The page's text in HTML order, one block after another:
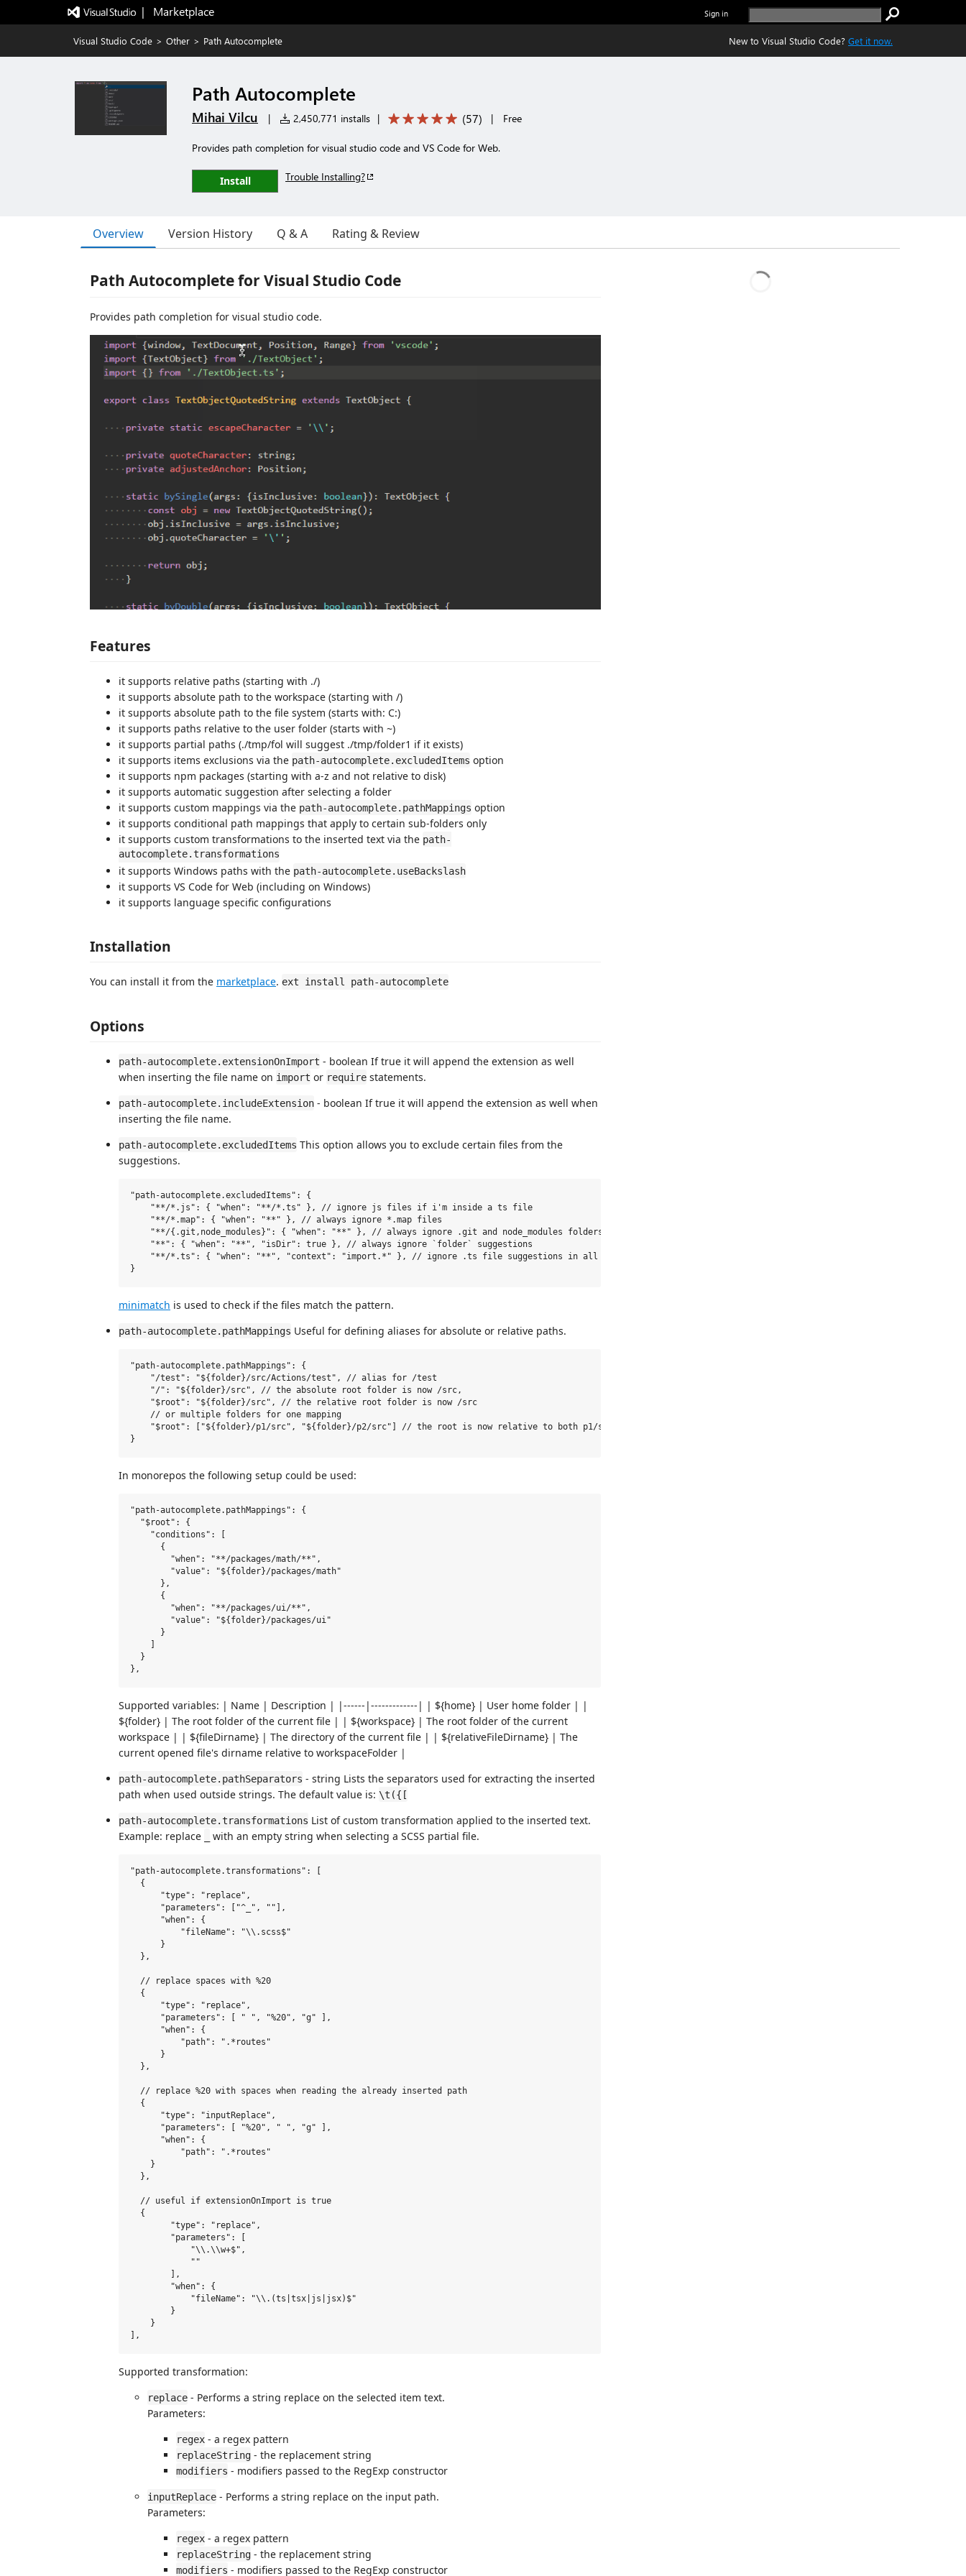
|   Marketplace Sign in
Visual Studio Code > Other > Path Autocomplete New to Visual Studio Code? Get it now.
Path Autocomplete
Mihai Vilcu | 2,450,771 installs | (57) | Free
Provides path completion for visual studio code and VS Code for Web.
Install Trouble Installing?
Overview Version History Q & A Rating & Review
Path Autocomplete for Visual Studio Code
Provides path completion for visual studio code.
Features
it supports relative paths (starting with ./)
it supports absolute path to the workspace (starting with /)
it supports absolute path to the file system (starts with: C:)
it supports paths relative to the user folder (starts with ~)
it supports partial paths (./tmp/fol will suggest ./tmp/folder1 if it exists)
it supports items exclusions via the path-autocomplete.excludedItems option
it supports npm packages (starting with a-z and not relative to disk)
it supports automatic suggestion after selecting a folder
it supports custom mappings via the path-autocomplete.pathMappings option
it supports conditional path mappings that apply to certain sub-folders only
it supports custom transformations to the inserted text via the path-
autocomplete.transformations
it supports Windows paths with the path-autocomplete.useBackslash
it supports VS Code for Web (including on Windows)
it supports language specific configurations
Installation
You can install it from the marketplace. ext install path-autocomplete
Options
path-autocomplete.extensionOnImport - boolean If true it will append the extension as well
when inserting the file name on import or require statements.
path-autocomplete.includeExtension - boolean If true it will append the extension as well when
inserting the file name.
path-autocomplete.excludedItems This option allows you to exclude certain files from the
suggestions.
"path-autocomplete.excludedItems": {
    "**/*.js": { "when": "**/*.ts" }, // ignore js files if i'm inside a ts file
    "**/*.map": { "when": "**" }, // always ignore *.map files
    "**/{.git,node_modules}": { "when": "**" }, // always ignore .git and node_modules folders
    "**": { "when": "**", "isDir": true }, // always ignore `folder` suggestions
    "**/*.ts": { "when": "**", "context": "import.*" }, // ignore .ts file suggestions in all files when the current line matches the regex from the `context`
minimatch is used to check if the files match the pattern.
path-autocomplete.pathMappings Useful for defining aliases for absolute or relative paths.
"path-autocomplete.pathMappings": {
    "/test": "${folder}/src/Actions/test", // alias for /test
    "/": "${folder}/src", // the absolute root folder is now /src,
    "$root": "${folder}/src", // the relative root folder is now /src
    // or multiple folders for one mapping
    "$root": ["${folder}/p1/src", "${folder}/p2/src"] // the root is now relative to both p1/src and p2/src
In monorepos the following setup could be used:
"path-autocomplete.pathMappings": {
  "$root": {
    "conditions": [
      {
        "when": "**/packages/math/**",
        "value": "${folder}/packages/math"
      },
      {
        "when": "**/packages/ui/**",
        "value": "${folder}/packages/ui"
      }
  }
Supported variables: | Name | Description | |------|-------------| | ${home} | User home folder | |
${folder} | The root folder of the current file | | ${workspace} | The root folder of the current
workspace | | ${fileDirname} | The directory of the current file | | ${relativeFileDirname} | The
current opened file's dirname relative to workspaceFolder |
path-autocomplete.pathSeparators - string Lists the separators used for extracting the inserted
path when used outside strings. The default value is: \t({[
path-autocomplete.transformations List of custom transformation applied to the inserted text.
Example: replace
with an empty string when selecting a SCSS partial file.
"path-autocomplete.transformations": [
  {
      "type": "replace",
      "parameters": ["^_", ""],
      "when": {
          "fileName": "\\.scss$"
      }
  },
  // replace spaces with %20
  {
      "type": "replace",
      "parameters": [ " ", "%20", "g" ],
      "when": {
          "path": ".*routes"
      }
  },
  // replace %20 with spaces when reading the already inserted path
  {
      "type": "inputReplace",
      "parameters": [ "%20", " ", "g" ],
      "when": {
          "path": ".*routes"
    }
  },
  // useful if extensionOnImport is true
  {
        "type": "replace",
        "parameters": [
            "\\.\\w+$",
            ""
        ],
        "when": {
            "fileName": "\\.(ts|tsx|js|jsx)$"
        }
    }
Supported transformation:
replace - Performs a string replace on the selected item text.
Parameters:
regex - a regex pattern
replaceString - the replacement string
modifiers - modifiers passed to the RegExp constructor
inputReplace - Performs a string replace on the input path.
Parameters:
regex - a regex pattern
replaceString - the replacement string
modifiers - modifiers passed to the RegExp constructor